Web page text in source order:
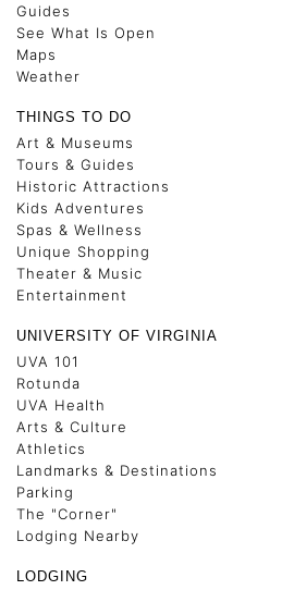
Guides
See What Is Open
Maps
Weather
THINGS TO DO
Art & Museums
Tours & Guides
Historic Attractions
Kids Adventures
Spas & Wellness
Unique Shopping
Theater & Music
Entertainment
UNIVERSITY OF VIRGINIA
UVA 101
Rotunda
UVA Health
Arts & Culture
Athletics
Landmarks & Destinations
Parking
The "Corner"
Lodging Nearby
LODGING